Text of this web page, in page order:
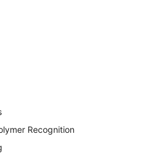
Recognition